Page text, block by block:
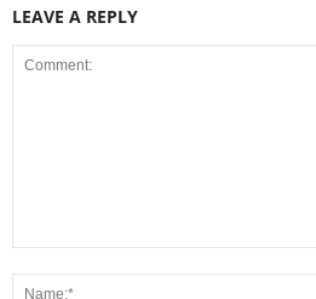
LEAVE A REPLY